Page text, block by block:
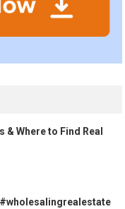
Where to Find Real